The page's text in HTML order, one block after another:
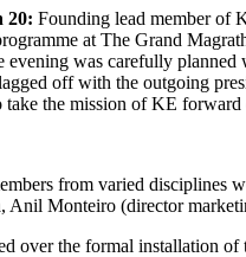
20: Founding lead member of
at The Grand
evening was carefully
off with the outgoing
take the mission of KE
from varied disciplines
Anil Monteiro (director
over the formal installation